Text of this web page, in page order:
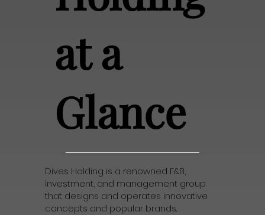
at a
Glance
Dives Holding is a renowned F&B,
investment, and management group
that designs and operates innovative
concepts and popular brands.